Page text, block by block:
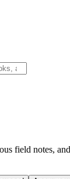
field notes,